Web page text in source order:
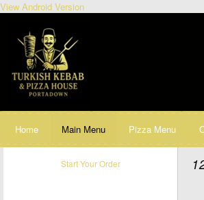
View Android Version
Home Main Menu Pizza Menu
Start Your Order